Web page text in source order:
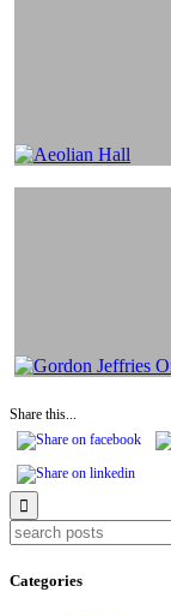
Share this...
Categories